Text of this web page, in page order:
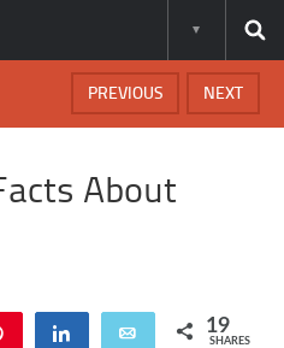
NEXT
PREVIOUS
About
Share Email 19
SHARES